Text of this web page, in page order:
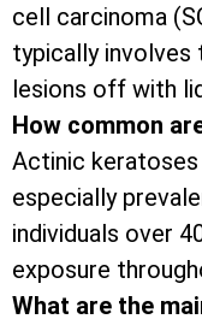
cell carcinoma
typically
lesions off with
How common
Actinic keratoses
especially
individuals over
exposure
What are the